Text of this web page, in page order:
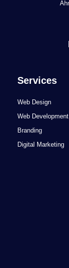
Services
Web Design
Web Development
Branding
Digital Marketing